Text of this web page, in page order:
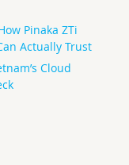
Pinaka ZTi
Actually Trust
Cloud